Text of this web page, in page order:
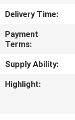
REQUEST
A QUOTE
SITEMAP
Delivery Time:
Payment
Terms:
Supply Ability:
Highlight: